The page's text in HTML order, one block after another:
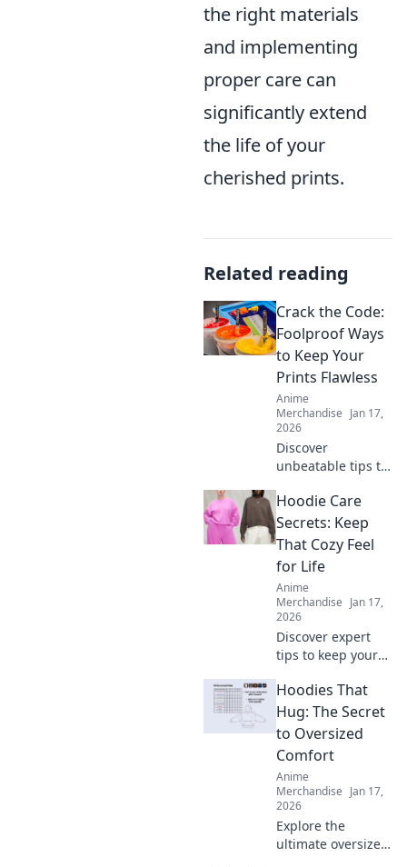
the right materials
and implementing
proper care can
significantly extend
the life of your
cherished prints.
Related reading
Crack the Code:
Foolproof Ways
to Keep Your
Prints Flawless
Anime
Merchandise Jan 17,
2026
Discover
unbeatable tips to
prints every time!
Unlock the secrets
to perfect results
and never worry
about
imperfections
again.
Hoodie Care
Secrets: Keep
That Cozy Feel
for Life
Anime
Merchandise Jan 17,
2026
Discover expert
tips to keep your
life! Unlock the
secrets to optimal
care and maintain
that comfy feel
forever.
Hoodies That
Hug: The Secret
to Oversized
Comfort
Anime
Merchandise Jan 17,
2026
Explore the
ultimate oversized